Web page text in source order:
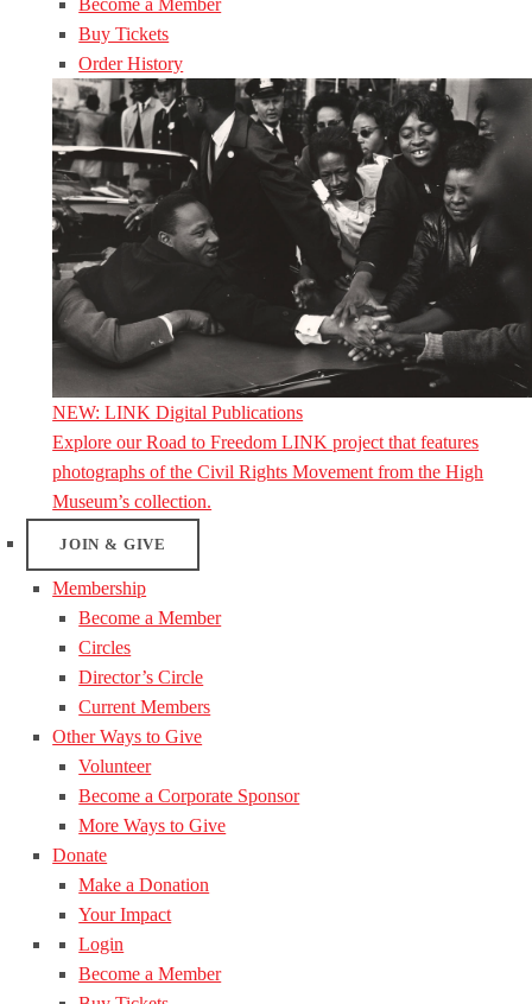
Become a Member
Buy Tickets
Order History
NEW: LINK Digital Publications
Explore our Road to Freedom LINK project that features
photographs of the Civil Rights Movement from the High
Museum’s collection.
JOIN & GIVE
Membership
Become a Member
Circles
Director’s Circle
Current Members
Other Ways to Give
Volunteer
Become a Corporate Sponsor
More Ways to Give
Donate
Make a Donation
Your Impact
Login
Become a Member